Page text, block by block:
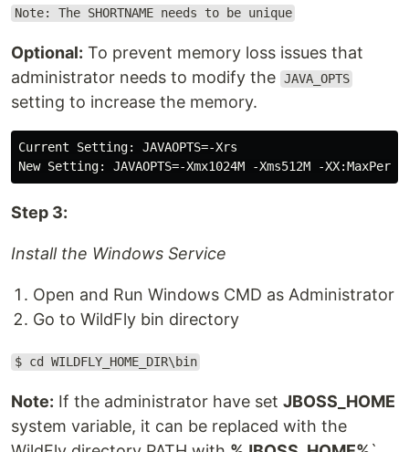
Note: The SHORTNAME needs to be unique
Optional: To prevent memory loss issues that
administrator needs to modify the JAVA_OPTS
setting to increase the memory.
Current Setting: JAVAOPTS=-Xrs
Step 3:
Install the Windows Service
Open and Run Windows CMD as Administrator
Go to WildFly bin directory
$ cd WILDFLY_HOME_DIR\bin
Note: If the administrator have set JBOSS_HOME
system variable, it can be replaced with the